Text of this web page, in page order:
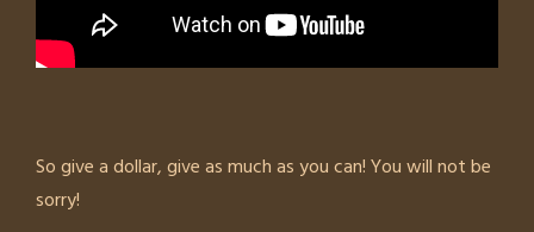
So give a dollar, give as much as you can! You will not be
sorry!